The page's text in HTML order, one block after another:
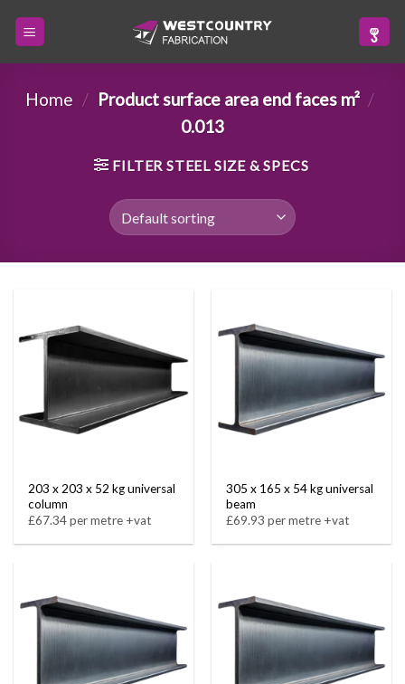
Home / Product surface area end faces m² /
0.013
FILTER STEEL SIZE & SPECS
203 x 203 x 52 kg universal
column
£67.34 per metre +vat
305 x 165 x 54 kg universal
beam
£69.93 per metre +vat